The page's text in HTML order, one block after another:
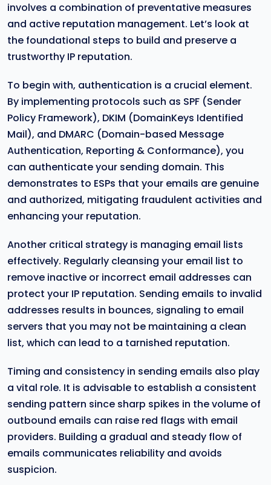
involves a combination of preventative measures
and active reputation management. Let’s look at
the foundational steps to build and preserve a
trustworthy IP reputation.
To begin with, authentication is a crucial element.
By implementing protocols such as SPF (Sender
Policy Framework), DKIM (DomainKeys Identified
Mail), and DMARC (Domain-based Message
Authentication, Reporting & Conformance), you
can authenticate your sending domain. This
demonstrates to ESPs that your emails are genuine
and authorized, mitigating fraudulent activities and
enhancing your reputation.
Another critical strategy is managing email lists
effectively. Regularly cleansing your email list to
remove inactive or incorrect email addresses can
protect your IP reputation. Sending emails to invalid
addresses results in bounces, signaling to email
servers that you may not be maintaining a clean
list, which can lead to a tarnished reputation.
Timing and consistency in sending emails also play
a vital role. It is advisable to establish a consistent
sending pattern since sharp spikes in the volume of
outbound emails can raise red flags with email
providers. Building a gradual and steady flow of
emails communicates reliability and avoids
suspicion.